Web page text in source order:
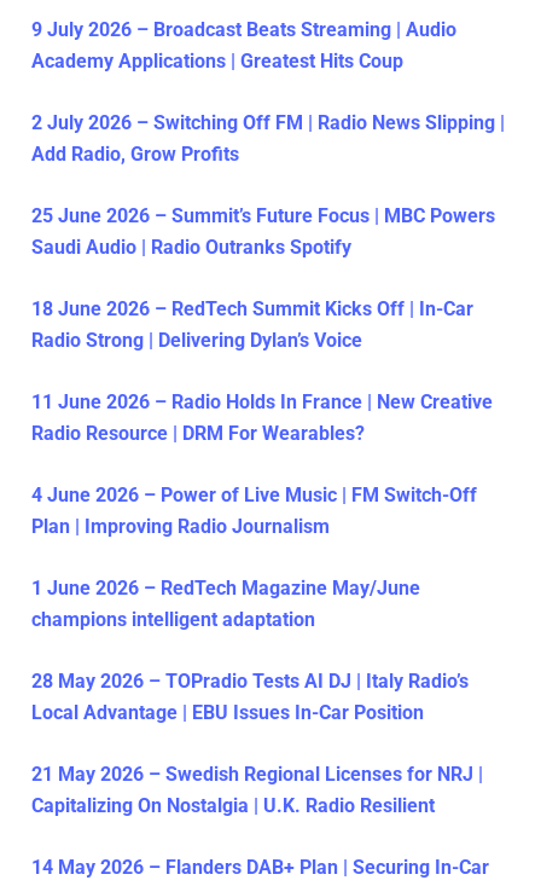
9 July 2026 – Broadcast Beats Streaming | Audio
Academy Applications | Greatest Hits Coup
2 July 2026 – Switching Off FM | Radio News Slipping |
Add Radio, Grow Profits
25 June 2026 – Summit’s Future Focus | MBC Powers
Saudi Audio | Radio Outranks Spotify
18 June 2026 – RedTech Summit Kicks Off | In-Car
Radio Strong | Delivering Dylan’s Voice
11 June 2026 – Radio Holds In France | New Creative
Radio Resource | DRM For Wearables?
4 June 2026 – Power of Live Music | FM Switch-Off
Plan | Improving Radio Journalism
1 June 2026 – RedTech Magazine May/June
champions intelligent adaptation
28 May 2026 – TOPradio Tests AI DJ | Italy Radio’s
Local Advantage | EBU Issues In-Car Position
21 May 2026 – Swedish Regional Licenses for NRJ |
Capitalizing On Nostalgia | U.K. Radio Resilient
14 May 2026 – Flanders DAB+ Plan | Securing In-Car